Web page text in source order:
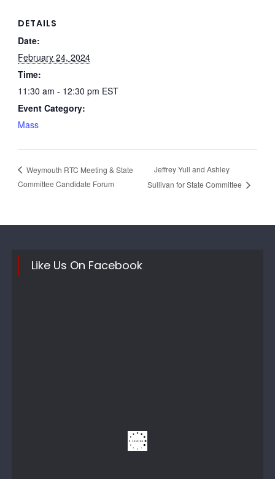
DETAILS
Date:
February 24, 2024
Time:
11:30 am - 12:30 pm EST
Event Category:
Mass
Weymouth RTC Meeting & State
Committee Candidate Forum
Jeffrey Yull and Ashley
Sullivan for State Committee
Like Us On Facebook